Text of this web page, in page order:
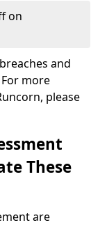
on
and
more
please
These
are